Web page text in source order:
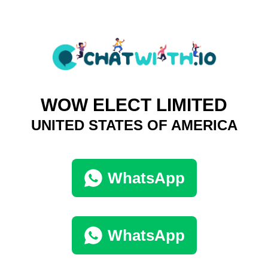
WOW ELECT LIMITED
UNITED STATES OF AMERICA
WhatsApp
WhatsApp